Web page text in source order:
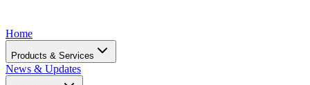
Home
Products & Services
News & Updates